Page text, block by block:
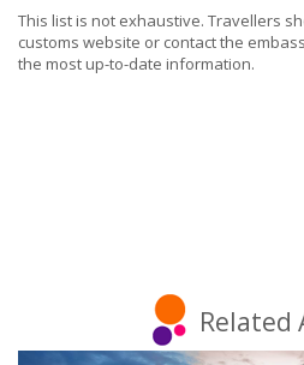
This list is not exhaustive. Travellers
customs website or contact the
the most up-to-date information.
Related